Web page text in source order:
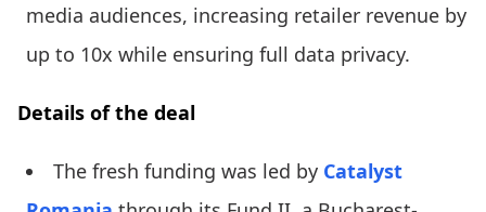
media audiences, increasing retailer revenue by
up to 10x while ensuring full data privacy.
Details of the deal
The fresh funding was led by Catalyst